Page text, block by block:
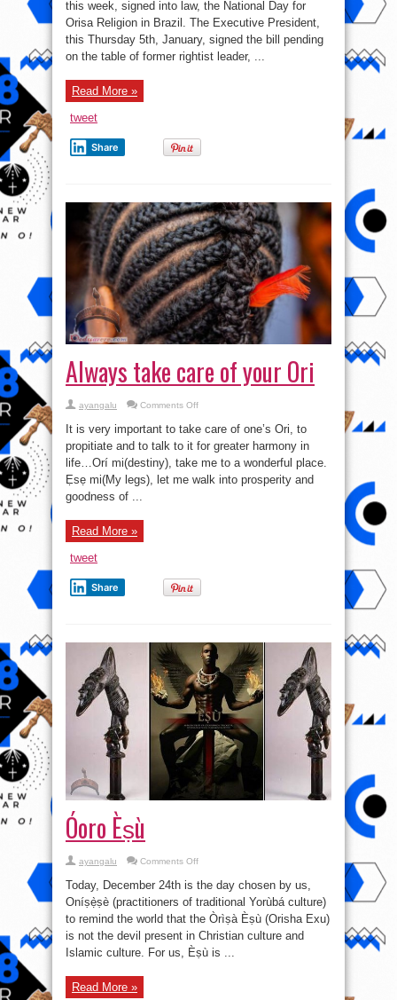
National
Orisa
Day,
Signs
March
21st
As
this week, signed into law, the National Day for
Orisa Religion in Brazil. The Executive President,
this Thursday 5th, January, signed the bill pending
on the table of former rightist leader, ...
Read More »
tweet
Share
Always take care of your Ori
ayangalu Comments Offon
care
of
your
Ori
It is very important to take care of one’s Ori, to
propitiate and to talk to it for greater harmony in
life…Orí mi(destiny), take me to a wonderful place.
Ẹsẹ mi(My legs), let me walk into prosperity and
goodness of ...
Read More »
tweet
Share
Óoro Èṣù
ayangalu Comments Offon
Èṣù
Today, December 24th is the day chosen by us,
Oníṣẹ̀ṣè (practitioners of traditional Yorùbá culture)
to remind the world that the Òrìṣà Èṣù (Orisha Exu)
is not the devil present in Christian culture and
Islamic culture. For us, Èṣù is ...
Read More »